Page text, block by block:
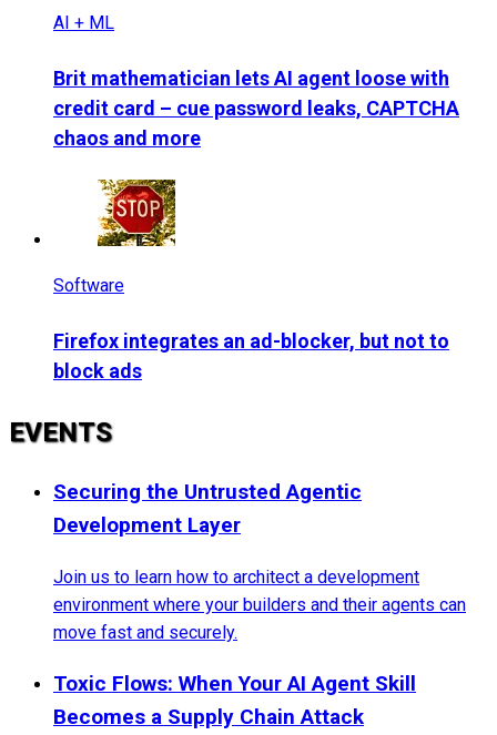
AI + ML
Brit mathematician lets AI agent loose with
credit card – cue password leaks, CAPTCHA
chaos and more
Software
Firefox integrates an ad-blocker, but not to
block ads
EVENTS
Securing the Untrusted Agentic
Development Layer
Join us to learn how to architect a development
environment where your builders and their agents can
move fast and securely.
Toxic Flows: When Your AI Agent Skill
Becomes a Supply Chain Attack